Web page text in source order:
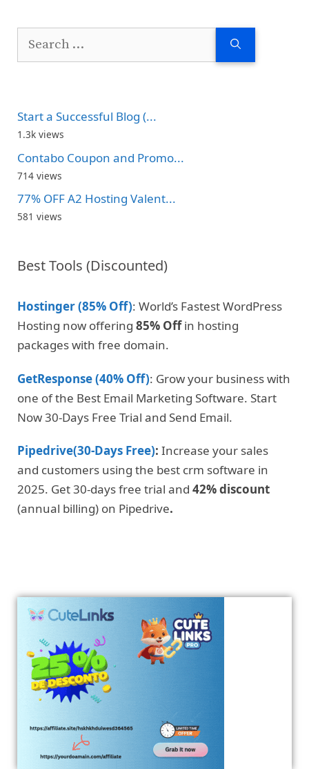
Search
Start a Successful Blog (...
1.3k views
Contabo Coupon and Promo...
714 views
77% OFF A2 Hosting Valent...
581 views
Best Tools (Discounted)
Hostinger (85% Off): World’s Fastest WordPress
Hosting now offering 85% Offin hosting
packages with free domain.
GetResponse (40% Off): Grow your business with
one of the Best Email Marketing Software. Start
Now 30-Days Free Trial and Send Email.
Pipedrive(30-Days Free): Increase your sales
and customers using the best crm software in
2025. Get 30-days free trial and 42% discount
(annual billing) on Pipedrive.